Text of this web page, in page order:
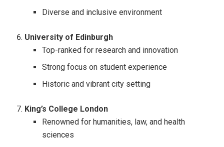
Diverse and inclusive environment
University of Edinburgh
Top-ranked for research and innovation
Strong focus on student experience
Historic and vibrant city setting
King’s College London
Renowned for humanities, law, and health
sciences